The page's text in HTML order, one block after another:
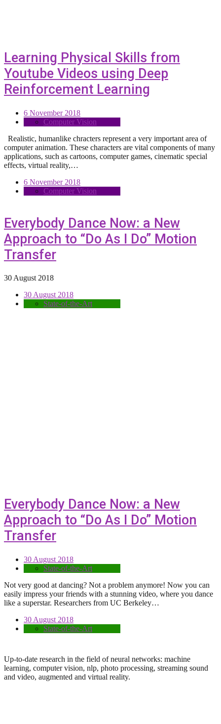
Learning Physical Skills from
Youtube Videos using Deep
Reinforcement Learning
6 November 2018
Computer Vision
Realistic, humanlike chracters represent a very important area of
computer animation. These characters are vital components of many
applications, such as cartoons, computer games, cinematic special
effects, virtual reality,…
6 November 2018
Computer Vision
Everybody Dance Now: a New
Approach to “Do As I Do” Motion
Transfer
30 August 2018
30 August 2018
State-of-the-Art
Everybody Dance Now: a New
Approach to “Do As I Do” Motion
Transfer
30 August 2018
State-of-the-Art
Not very good at dancing? Not a problem anymore! Now you can
easily impress your friends with a stunning video, where you dance
like a superstar. Researchers from UC Berkeley…
30 August 2018
State-of-the-Art
Up-to-date research in the field of neural networks: machine
learning, computer vision, nlp, photo processing, streaming sound
and video, augmented and virtual reality.